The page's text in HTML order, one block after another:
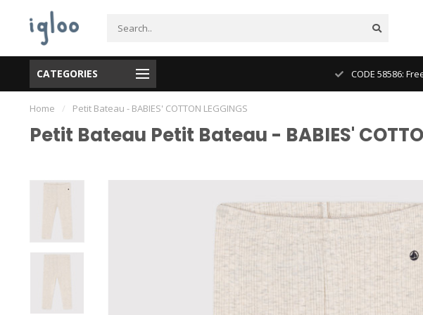
CATEGORIES CODE 58586:
Home / Petit Bateau - BABIES' COTTON LEGGINGS
Petit Bateau Petit Bateau - BABIES'